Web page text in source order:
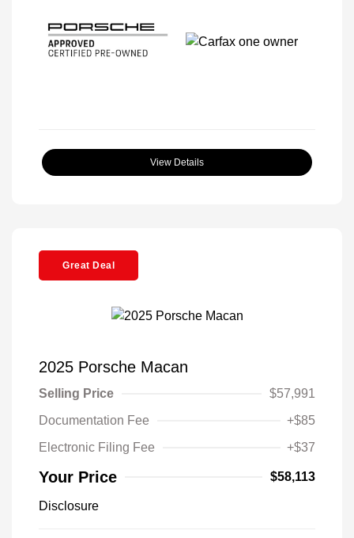
View Details
Great Deal
2025 Porsche Macan
Selling Price
$57,991
Documentation Fee
+$85
Electronic Filing Fee
+$37
Your Price $58,113
Disclosure